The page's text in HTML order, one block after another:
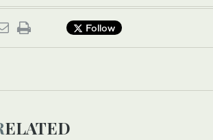
Follow
RELATED